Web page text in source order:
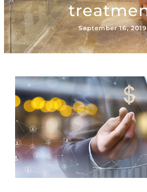
September 16, 2019